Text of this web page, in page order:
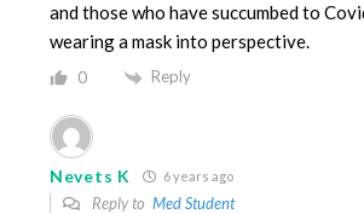
and those who have succumbed to
wearing a mask into perspective.
0 Reply
Nevets K 6 years ago
Reply to Med Student